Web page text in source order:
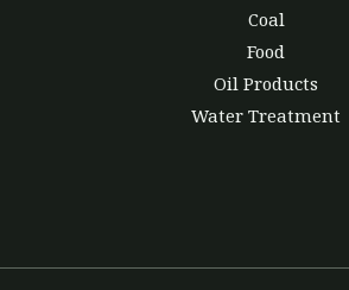
Coal
Food
Oil Products
Water Treatment